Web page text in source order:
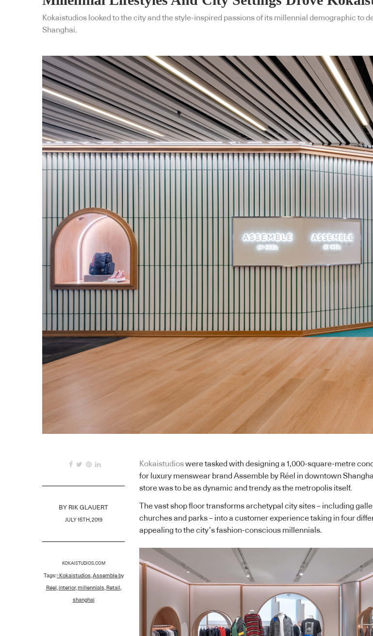
Kokaistudios looked to the city and the style-inspired passions of its millennial demographic to
Shanghai.
BY RIK GLAUERT
JULY 15TH, 2019
KOKAISTUDIOS.COM
Tags:: Kokaistudios, Assemble by
Réel interior, millennials, Retail
shanghai
Kokaistudioswere tasked with designing a 1,000-square-metre
for luxury menswear brand Assemble by Réel in downtown
store was to be as dynamic and trendy as the metropolis itself.
The vast shop floor transforms archetypal city sites – including
churches and parks – into a customer experience taking in four
appealing to the city’s fashion-conscious millennials.